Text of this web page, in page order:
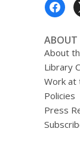
ABOUT
About
Library
Work at
Policies
Press